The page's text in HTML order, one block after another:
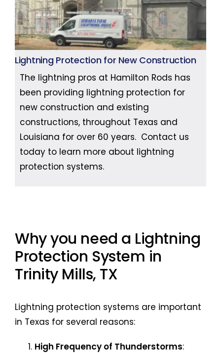
Lightning Protection for New Construction
The lightning pros at Hamilton Rods has
been providing lightning protection for
new construction and existing
constructions, throughout Texas and
Louisiana for over 60 years. Contact us
today to learn more about lightning
protection systems.
Why you need a Lightning
Protection System in
Trinity Mills, TX
Lightning protection systems are important
in Texas for several reasons:
High Frequency of Thunderstorms: